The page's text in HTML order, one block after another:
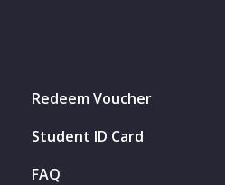
Redeem Voucher
Student ID Card
FAQ